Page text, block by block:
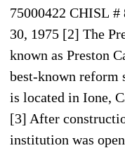
75000422 CHISL
30, 1975 [2] The
known as Preston
best-known reform
is located in Ione,
[3] After
institution was